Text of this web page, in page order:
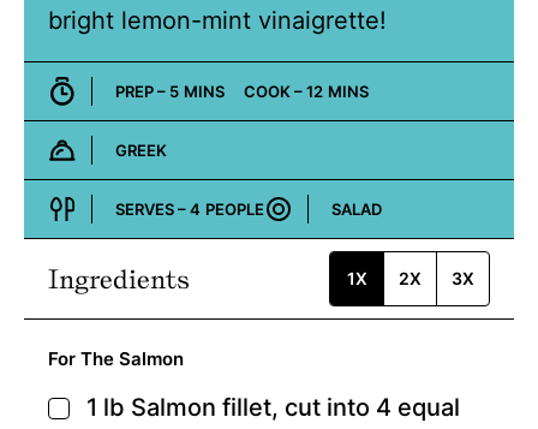
bright lemon-mint vinaigrette!
PREP – 5MINUTES
MINS COOK –12MINUTES
MINS
Cuisine:
GREEK
SERVES –4 PEOPLE
Course:
SALAD
Ingredients 1X 2X 3X
For The Salmon
▢
1 lb Salmon fillet, cut into 4 equal